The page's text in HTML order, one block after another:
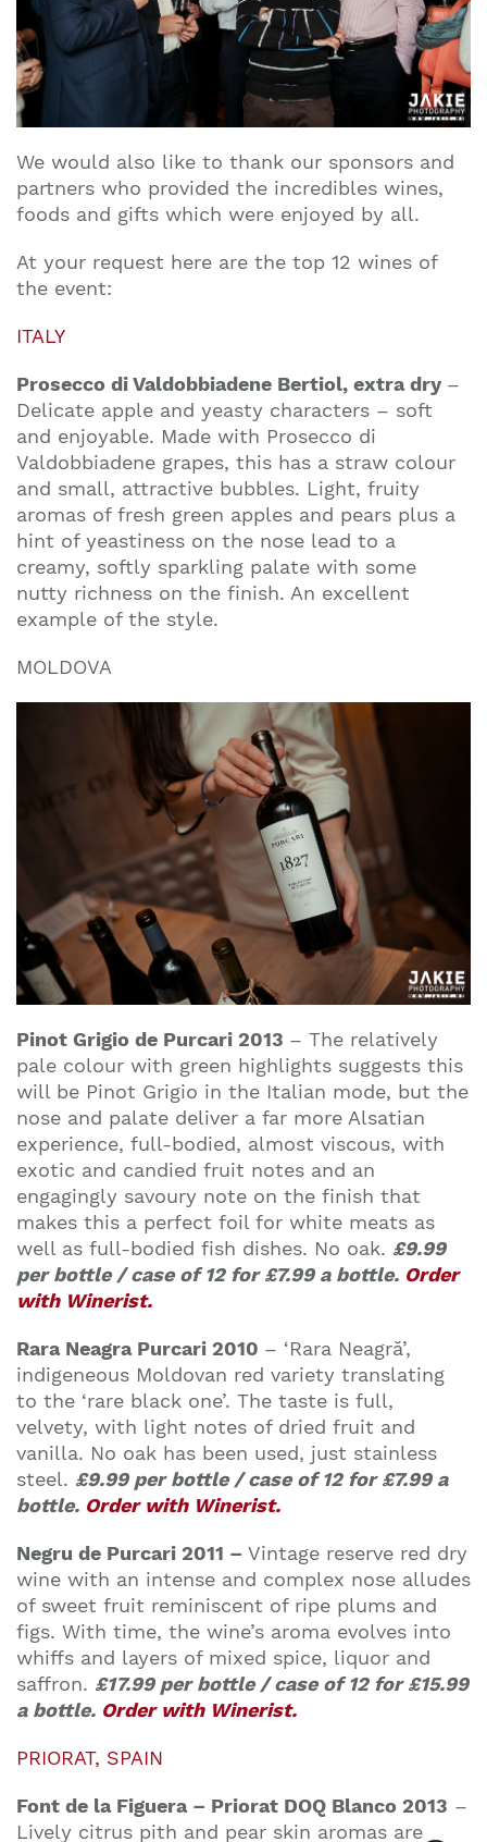
We would also like to thank our sponsors and
partners who provided the incredibles wines,
foods and gifts which were enjoyed by all.
At your request here are the top 12 wines of
the event:
ITALY
Prosecco di Valdobbiadene Bertiol, extra dry –
Delicate apple and yeasty characters – soft
and enjoyable. Made with Prosecco di
Valdobbiadene grapes, this has a straw colour
and small, attractive bubbles. Light, fruity
aromas of fresh green apples and pears plus a
hint of yeastiness on the nose lead to a
creamy, softly sparkling palate with some
nutty richness on the finish. An excellent
example of the style.
MOLDOVA
Pinot Grigio de Purcari 2013 – The relatively
pale colour with green highlights suggests this
will be Pinot Grigio in the Italian mode, but the
nose and palate deliver a far more Alsatian
experience, full-bodied, almost viscous, with
exotic and candied fruit notes and an
engagingly savoury note on the finish that
makes this a perfect foil for white meats as
well as full-bodied fish dishes. No oak. £9.99
per bottle / case of 12 for £7.99 a bottle. Order
with Winerist.
Rara Neagra Purcari 2010 – ‘Rara Neagră’,
indigeneous Moldovan red variety translating
to the ‘rare black one’. The taste is full,
velvety, with light notes of dried fruit and
vanilla. No oak has been used, just stainless
steel. £9.99 per bottle / case of 12 for £7.99 a
bottle. Order with Winerist.
Negru de Purcari 2011 – Vintage reserve red dry
wine with an intense and complex nose alludes
of sweet fruit reminiscent of ripe plums and
figs. With time, the wine’s aroma evolves into
whiffs and layers of mixed spice, liquor and
saffron. £17.99 per bottle / case of 12 for £15.99
a bottle. Order with Winerist.
PRIORAT, SPAIN
Font de la Figuera – Priorat DOQ Blanco 2013 –
Lively citrus pith and pear skin aromas are